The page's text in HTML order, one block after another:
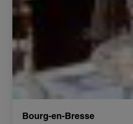
Bourg-en-Bresse